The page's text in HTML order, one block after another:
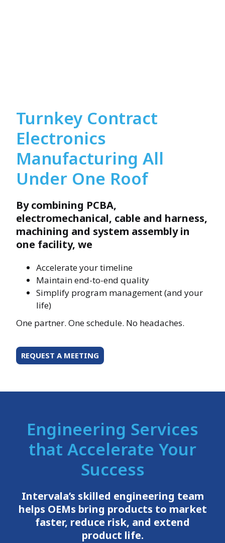
Turnkey Contract
Electronics
Manufacturing All
Under One Roof
By combining PCBA,
electromechanical, cable and harness,
machining and system assembly in
one facility, we
Accelerate your timeline
Maintain end-to-end quality
Simplify program management (and your
life)
One partner. One schedule. No headaches.
REQUEST A MEETING
Engineering Services
that Accelerate Your
Success
Intervala’s skilled engineering team
helps OEMs bring products to market
faster, reduce risk, and extend
product life.